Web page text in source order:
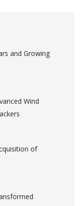
and Growing
Wind
of